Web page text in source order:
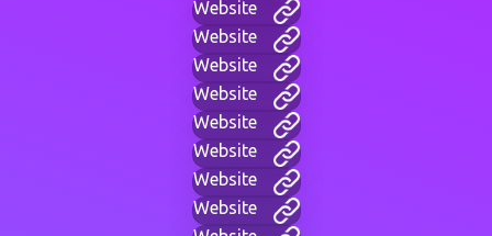
Website
Website
Website
Website
Website
Website
Website
Website